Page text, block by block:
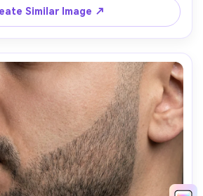
grooming style --ar 4:5
Similar Image ↗